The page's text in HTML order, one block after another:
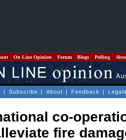
On Line Opinion Forum Blogs Polling
| Subscribe | About | Feedback |
co-
fire